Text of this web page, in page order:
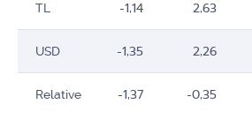
TL -1,14 2,63
USD -1,35 2,26
Relative -1,37 -0,35